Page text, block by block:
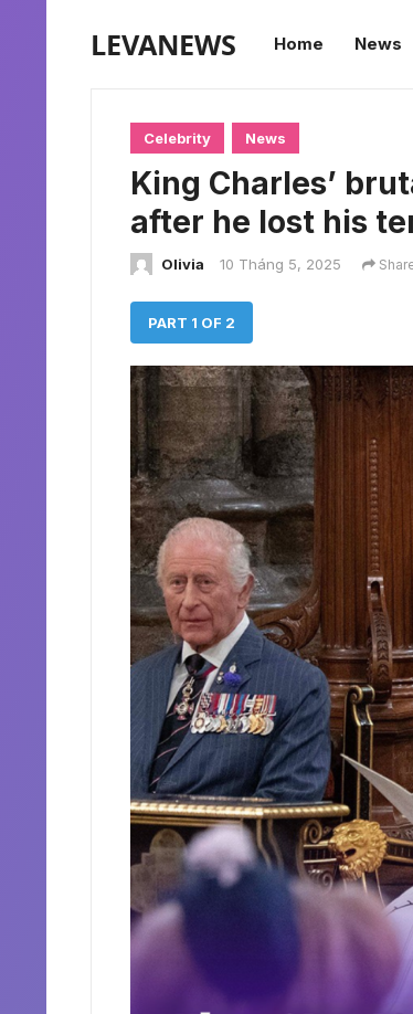
LEVANEWS Home News
Celebrity News
King Charles’
after he lost his
Olivia 10 Tháng 5, 2025
PART 1 OF 2